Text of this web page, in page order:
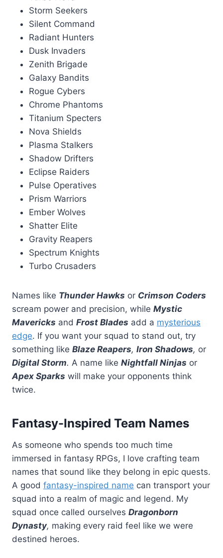
Storm Seekers
Silent Command
Radiant Hunters
Dusk Invaders
Zenith Brigade
Galaxy Bandits
Rogue Cybers
Chrome Phantoms
Titanium Specters
Nova Shields
Plasma Stalkers
Shadow Drifters
Eclipse Raiders
Pulse Operatives
Prism Warriors
Ember Wolves
Shatter Elite
Gravity Reapers
Spectrum Knights
Turbo Crusaders
Names like Thunder Hawks or Crimson Coders
scream power and precision, while Mystic
Mavericks and Frost Blades add a mysterious
edge. If you want your squad to stand out, try
something like Blaze Reapers, Iron Shadows, or
Digital Storm. A name like Nightfall Ninjas or
Apex Sparks will make your opponents think
twice.
Fantasy-Inspired Team Names
As someone who spends too much time
immersed in fantasy RPGs, I love crafting team
names that sound like they belong in epic quests.
A good fantasy-inspired name can transport your
squad into a realm of magic and legend. My
squad once called ourselves Dragonborn
Dynasty, making every raid feel like we were
destined heroes.